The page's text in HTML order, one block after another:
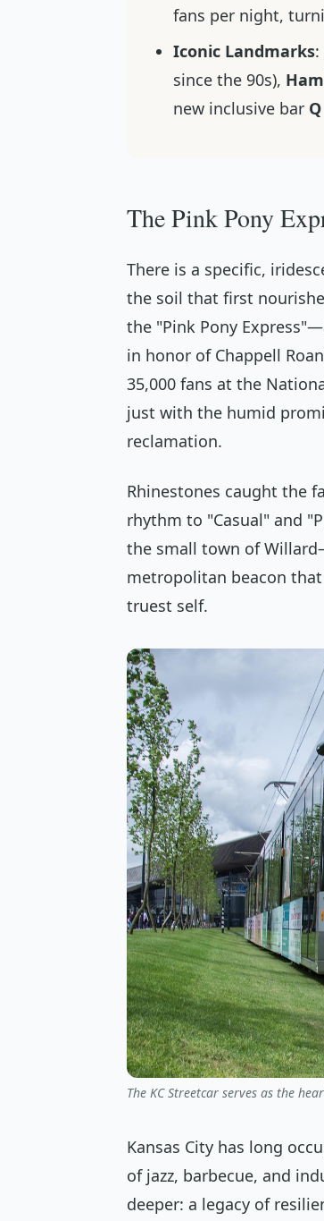
fans per night,
Iconic Landmarks
since the 90s),
new inclusive bar
The Pink Pony
There is a specific,
the soil that first
the "Pink Pony
in honor of Chappell
35,000 fans at the
just with the humid
reclamation.
Rhinestones caught the
rhythm to "Casual" and
the small town of
metropolitan beacon
truest self.
The KC Streetcar serves as the
Kansas City has long
of jazz, barbecue, and
deeper: a legacy of